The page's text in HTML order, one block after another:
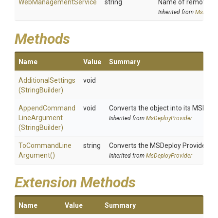
WebManagementService string Name of remote
Inherited from
Methods
Name Value Summary
AdditionalSettings
(StringBuilder)
void
AppendCommand
LineArgument
(StringBuilder)
void Converts the object into its
Inherited from MsDeployProvider
ToCommand Line
Argument()
string Converts the MSDeploy Provider
Inherited from MsDeployProvider
Extension Methods
Name Value Summary